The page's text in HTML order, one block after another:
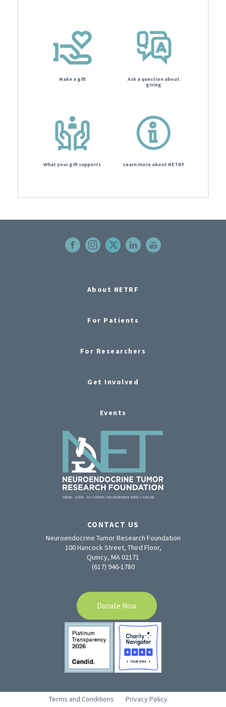
Make a gift
Ask a question about
giving
What your gift supports Learn more about NETRF
About NETRF
For Patients
For Researchers
Get Involved
Events
CONTACT US
Neuroendocrine Tumor Research Foundation
100 Hancock Street, Third Floor,
Quincy, MA 02171
(617) 946-1780
Donate Now
Terms and Conditions Privacy Policy